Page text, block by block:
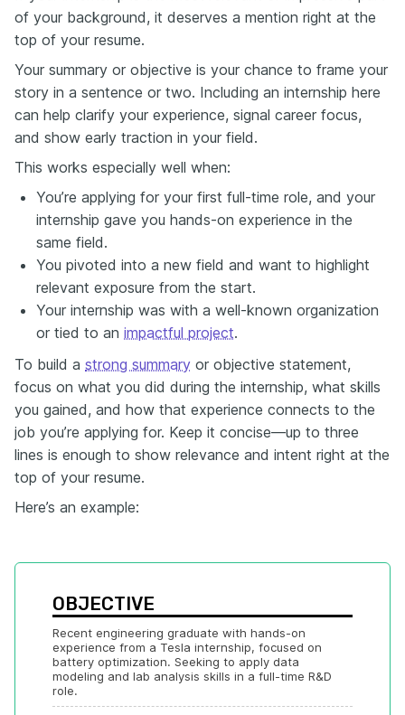
of your background, it deserves a mention right at the
top of your resume.
Your summary or objective is your chance to frame your
story in a sentence or two. Including an internship here
can help clarify your experience, signal career focus,
and show early traction in your field.
This works especially well when:
You’re applying for your first full-time role, and your
internship gave you hands-on experience in the
same field.
You pivoted into a new field and want to highlight
relevant exposure from the start.
Your internship was with a well-known organization
or tied to an impactful project.
To build a strong summary or objective statement,
focus on what you did during the internship, what skills
you gained, and how that experience connects to the
job you’re applying for. Keep it concise—up to three
lines is enough to show relevance and intent right at the
top of your resume.
Here’s an example:
OBJECTIVE
Recent engineering graduate with hands-on
experience from a Tesla internship, focused on
battery optimization. Seeking to apply data
modeling and lab analysis skills in a full-time R&D
role.